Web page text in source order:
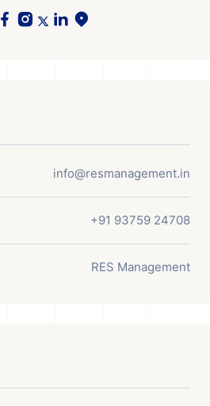
info@resmanagement.in
+91 93759 24708
RES Management